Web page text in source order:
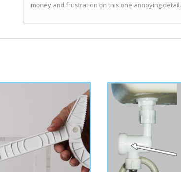
money and frustration on this one annoying detail.